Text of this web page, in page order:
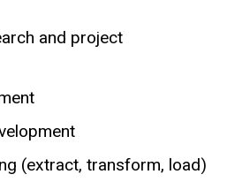
and project
(extract, transform, load)